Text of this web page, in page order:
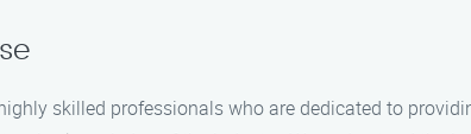
skilled professionals who are dedicated to